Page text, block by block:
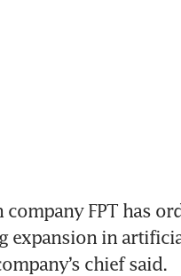
company FPT has
expansion in
chief said.